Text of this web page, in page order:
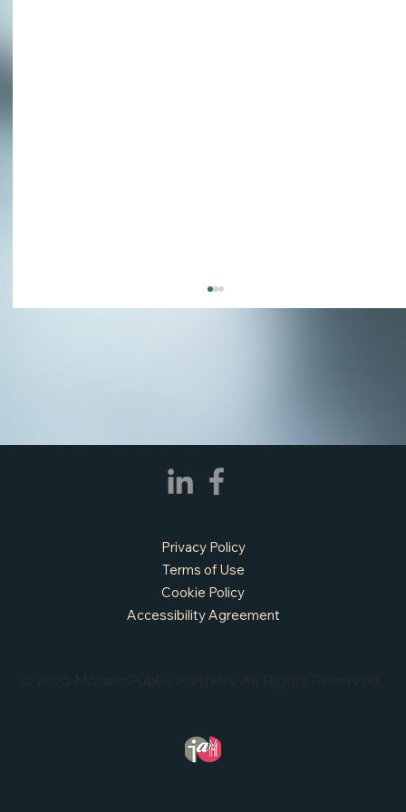
APPLY NOW - Assistant Town Manager
© 2026 Mosaic Public Partners. All Rights Reserved.
Privacy Policy
Terms of Use
Cookie Policy
Accessibility Agreement